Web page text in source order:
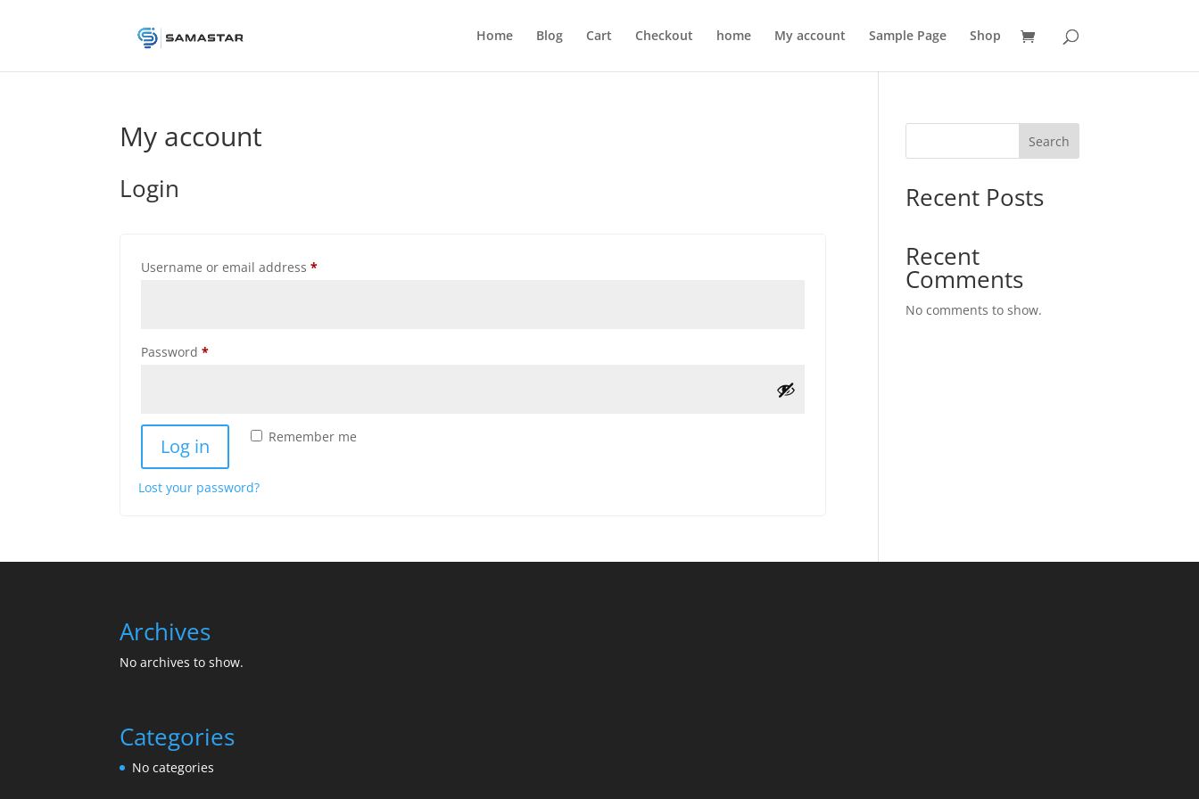
Home Blog Cart Checkout home My account Sample Page Shop
My account
Login
Username or email address*Required
Password*Required
Remember me
Log in
Lost your password?
Search
Recent Posts
Recent
Comments
No comments to show.
Archives
No archives to show.
Categories
No categories